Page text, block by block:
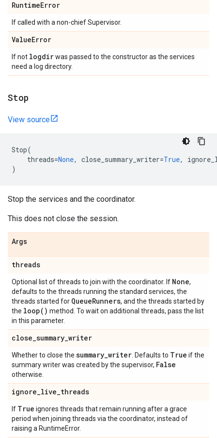
RuntimeError
If called with a non-chief Supervisor.
ValueError
If not logdirwas passed to the constructor as the services
need a log directory.
Stop
View source
Stop(
threads=None, close_summary_writer=True,
)
Stop the services and the coordinator.
This does not close the session.
Args
threads
Optional list of threads to join with the coordinator. If None,
defaults to the threads running the standard services, the
threads started for QueueRunners, and the threads started by
the loop( ) method. To wait on additional threads, pass the list
in this parameter.
close_summary_writer
Whether to close the summary_writer . Defaults to True if the
summary writer was created by the supervisor, False
otherwise.
ignore_live_threads
If True ignores threads that remain running after a grace
period when joining threads via the coordinator, instead of
raising a RuntimeError.